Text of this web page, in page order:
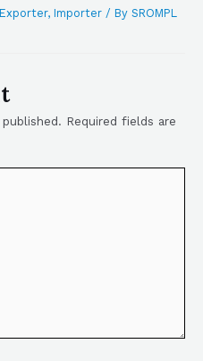
Exporter, Importer / By SROMPL
Required fields are